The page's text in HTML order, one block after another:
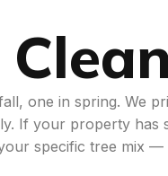
one in spring. We
If your property has
specific tree mix —